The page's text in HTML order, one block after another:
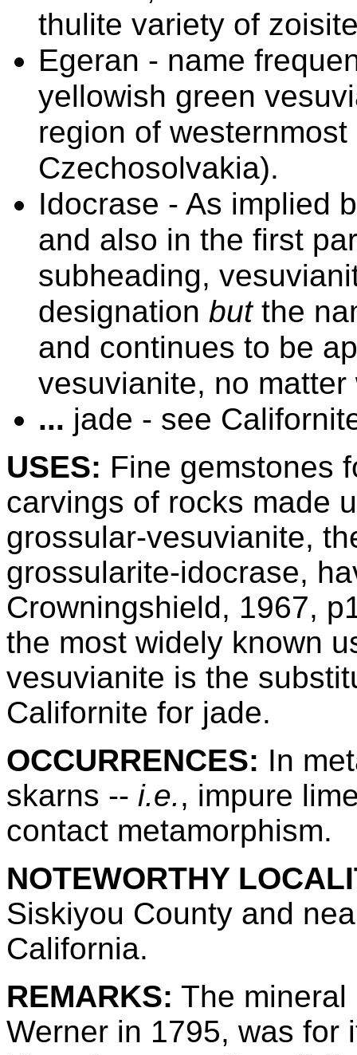
thulite variety of
Egeran - name
yellowish green
region of
Czechosolvakia).
Idocrase - As implied
and also in the first
subheading,
designation butthe
and continues to be
vesuvianite, no
... jade - see
USES: Fine gemstones
carvings of rocks made
grossular-vesuvianite,
grossularite-idocrase,
Crowningshield, 1967,
the most widely known
vesuvianite is the
Californite for jade.
OCCURRENCES: In
skarns -- i.e., impure
contact metamorphism.
NOTEWORTHY
Siskiyou County and
California.
REMARKS: The
Werner in 1795, was